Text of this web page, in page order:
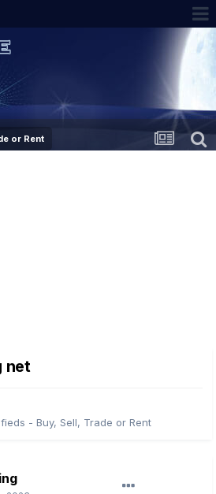
or Rent
net
- Buy, Sell, Trade or Rent